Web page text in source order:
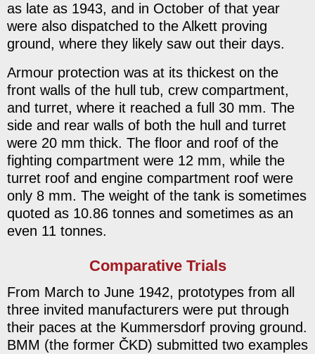
as late as 1943, and in October of that year
were also dispatched to the Alkett proving
ground, where they likely saw out their days.
Armour protection was at its thickest on the
front walls of the hull tub, crew compartment,
and turret, where it reached a full 30 mm. The
side and rear walls of both the hull and turret
were 20 mm thick. The floor and roof of the
fighting compartment were 12 mm, while the
turret roof and engine compartment roof were
only 8 mm. The weight of the tank is sometimes
quoted as 10.86 tonnes and sometimes as an
even 11 tonnes.
Comparative Trials
From March to June 1942, prototypes from all
three invited manufacturers were put through
their paces at the Kummersdorf proving ground.
BMM (the former ČKD) submitted two examples